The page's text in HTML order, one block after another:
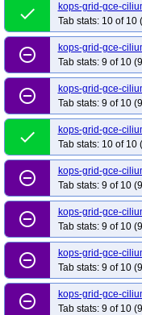
done
kops-grid-gce-
Tab stats: 10 of
remove_circle_outline
kops-grid-gce-
Tab stats: 9 of 10
remove_circle_outline
kops-grid-gce-
Tab stats: 9 of 10
done
kops-grid-gce-
Tab stats: 10 of
remove_circle_outline
kops-grid-gce-
Tab stats: 9 of 10
remove_circle_outline
kops-grid-gce-
Tab stats: 9 of 10
remove_circle_outline
kops-grid-gce-
Tab stats: 9 of 10
remove_circle_outline
kops-grid-gce-
Tab stats: 9 of 10